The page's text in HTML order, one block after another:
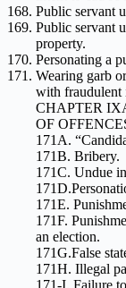
Public servant
Public servant
property.
Personating a
Wearing garb
with fraudulent
CHAPTER
OF
171A.
171B. Bribery.
171C. Undue
171E.
171F.
an election.
171G.False
171H. Illegal
171-I. Failure